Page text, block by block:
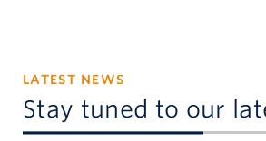
LATEST NEWS
Stay tuned to our